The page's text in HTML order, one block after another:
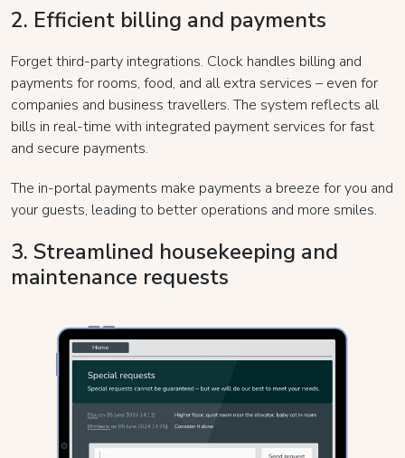
2. Efficient billing and payments
Forget third-party integrations. Clock handles billing and
payments for rooms, food, and all extra services – even for
companies and business travellers. The system reflects all
bills in real-time with integrated payment services for fast
and secure payments.
The in-portal payments make payments a breeze for you and
your guests, leading to better operations and more smiles.
3. Streamlined housekeeping and
maintenance requests